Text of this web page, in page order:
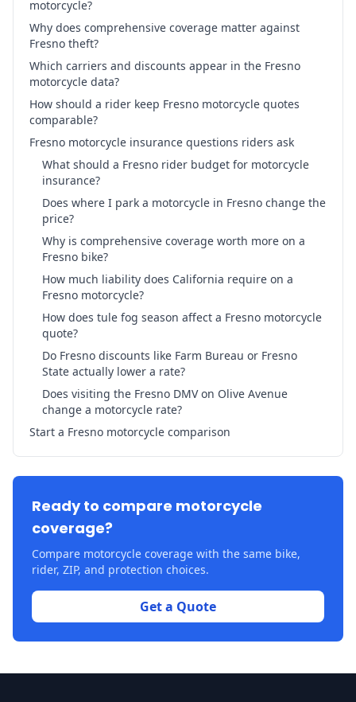
motorcycle?
Why does comprehensive coverage matter against
Fresno theft?
Which carriers and discounts appear in the Fresno
motorcycle data?
How should a rider keep Fresno motorcycle quotes
comparable?
Fresno motorcycle insurance questions riders ask
What should a Fresno rider budget for motorcycle
insurance?
Does where I park a motorcycle in Fresno change the
price?
Why is comprehensive coverage worth more on a
Fresno bike?
How much liability does California require on a
Fresno motorcycle?
How does tule fog season affect a Fresno motorcycle
quote?
Do Fresno discounts like Farm Bureau or Fresno
State actually lower a rate?
Does visiting the Fresno DMV on Olive Avenue
change a motorcycle rate?
Start a Fresno motorcycle comparison
Ready to compare motorcycle
coverage?
Compare motorcycle coverage with the same bike,
rider, ZIP, and protection choices.
Get a Quote